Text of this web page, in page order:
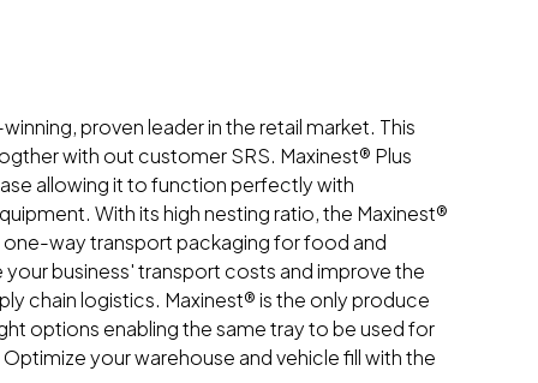
proven leader in the retail market. This
with out customer SRS. Maxinest® Plus
allowing it to function perfectly with
With its high nesting ratio, the Maxinest®
way transport packaging for food and
business' transport costs and improve the
chain logistics. Maxinest® is the only produce
options enabling the same tray to be used for
your warehouse and vehicle fill with the